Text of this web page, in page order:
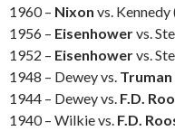
1960 – Nixon vs. Kennedy
1956 – Eisenhowervs.
1952 – Eisenhowervs.
1948 – Dewey vs. Truman
1944 – Dewey vs. F.D.
1940 – Wilkie vs. F.D.